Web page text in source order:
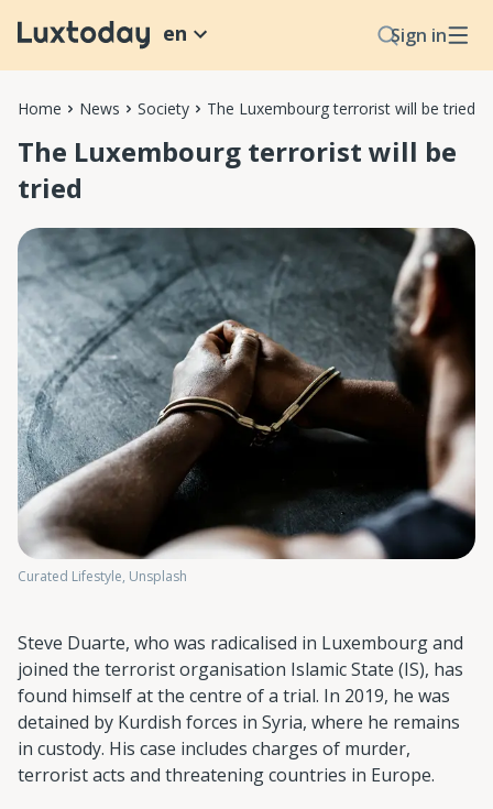
Sign in
en
Home News Society The Luxembourg terrorist will be tried
The Luxembourg terrorist will be
tried
Curated Lifestyle, Unsplash
Steve Duarte, who was radicalised in Luxembourg and
joined the terrorist organisation Islamic State (IS), has
found himself at the centre of a trial. In 2019, he was
detained by Kurdish forces in Syria, where he remains
in custody. His case includes charges of murder,
terrorist acts and threatening countries in Europe.